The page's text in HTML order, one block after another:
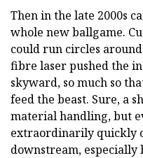
Then in the late 2000s
whole new ballgame.
could run circles
fibre laser pushed the
skyward, so much so
feed the beast. Sure, a
material handling, but
extraordinarily quickly
downstream,